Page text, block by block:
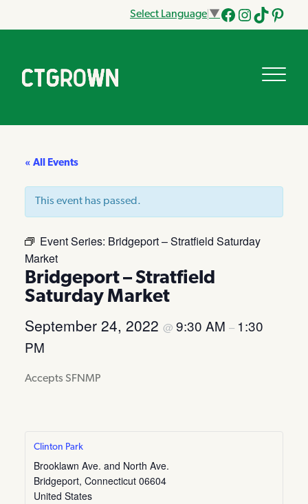
Select Language ▼
Facebook
Instagram
Tik
« All Events
This event has passed.
Event Series: Bridgeport – Stratfield Saturday
Market
Bridgeport – Stratfield
Saturday Market
September 24, 2022 @ 9:30 AM – 1:30
PM
Accepts SFNMP
Clinton Park
Brooklawn Ave. and North Ave.
Bridgeport, Connecticut 06604
United States